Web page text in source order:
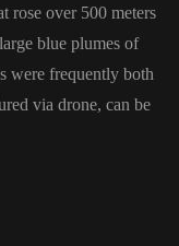
rose over 500 meters
blue plumes of
were frequently both
via drone, can be